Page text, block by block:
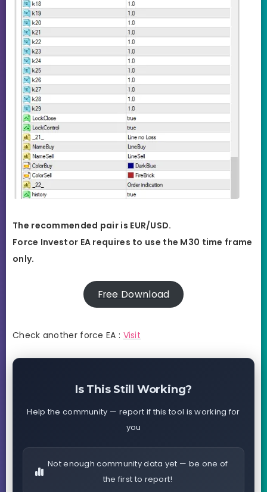
The recommended pair is EUR/USD.
Force Investor EA requires to use the M30 time frame
only.
Free Download
Check another force EA : Visit
Is This Still Working?
Help the community — report if this tool is working for
you
Not enough community data yet — be one of
the first to report!